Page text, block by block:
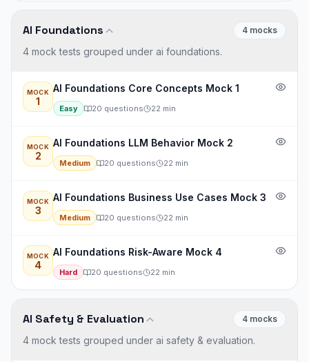
AI Foundations 4 mocks
4 mock tests grouped under ai foundations.
MOCK
1
AI Foundations Core Concepts Mock 1
Easy 20 questions 22 min
MOCK
2
AI Foundations LLM Behavior Mock 2
Medium 20 questions 22 min
MOCK
3
AI Foundations Business Use Cases Mock 3
Medium 20 questions 22 min
MOCK
4
AI Foundations Risk-Aware Mock 4
Hard 20 questions 22 min
AI Safety & Evaluation 4 mocks
4 mock tests grouped under ai safety & evaluation.